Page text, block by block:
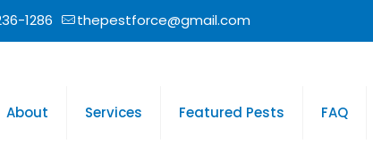
1286 thepestforce@gmail.com
About Services Featured Pests FAQ